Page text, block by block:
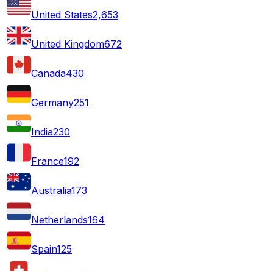
United States2,653
United Kingdom672
Canada430
Germany251
India230
France192
Australia173
Netherlands164
Spain125